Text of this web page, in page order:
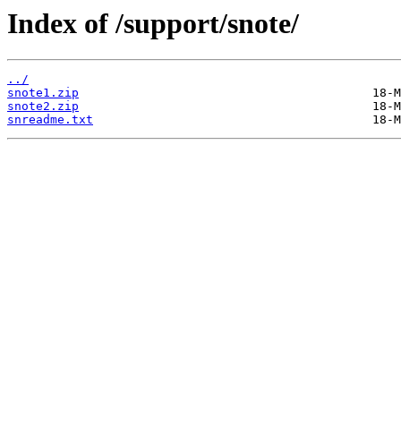
Index of /support/snote/
../
snote1.zip
snote2.zip
snreadme.txt